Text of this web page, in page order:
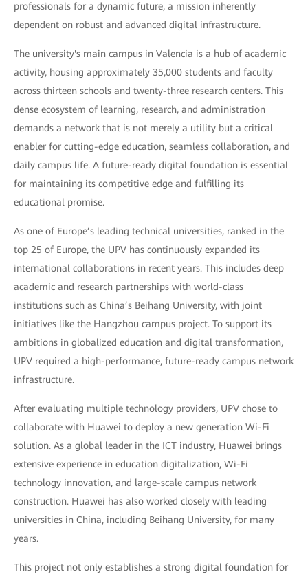
professionals for a dynamic future, a mission inherently
dependent on robust and advanced digital infrastructure.
The university's main campus in Valencia is a hub of academic
activity, housing approximately 35,000 students and faculty
across thirteen schools and twenty-three research centers. This
dense ecosystem of learning, research, and administration
demands a network that is not merely a utility but a critical
enabler for cutting-edge education, seamless collaboration, and
daily campus life. A future-ready digital foundation is essential
for maintaining its competitive edge and fulfilling its
educational promise.
As one of Europe’s leading technical universities, ranked in the
top 25 of Europe, the UPV has continuously expanded its
international collaborations in recent years. This includes deep
academic and research partnerships with world-class
institutions such as China’s Beihang University, with joint
initiatives like the Hangzhou campus project. To support its
ambitions in globalized education and digital transformation,
UPV required a high-performance, future-ready campus network
infrastructure.
After evaluating multiple technology providers, UPV chose to
collaborate with Huawei to deploy a new generation Wi-Fi
solution. As a global leader in the ICT industry, Huawei brings
extensive experience in education digitalization, Wi-Fi
technology innovation, and large-scale campus network
construction. Huawei has also worked closely with leading
universities in China, including Beihang University, for many
years.
This project not only establishes a strong digital foundation for